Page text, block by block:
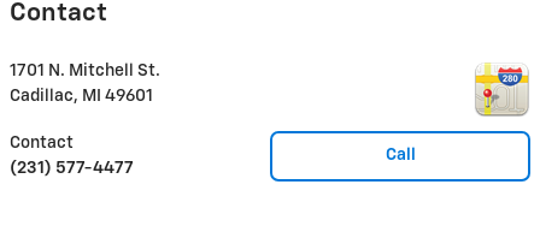
Contact
1701 N. Mitchell St.
Cadillac, MI 49601
Call
Contact
(231) 577-4477